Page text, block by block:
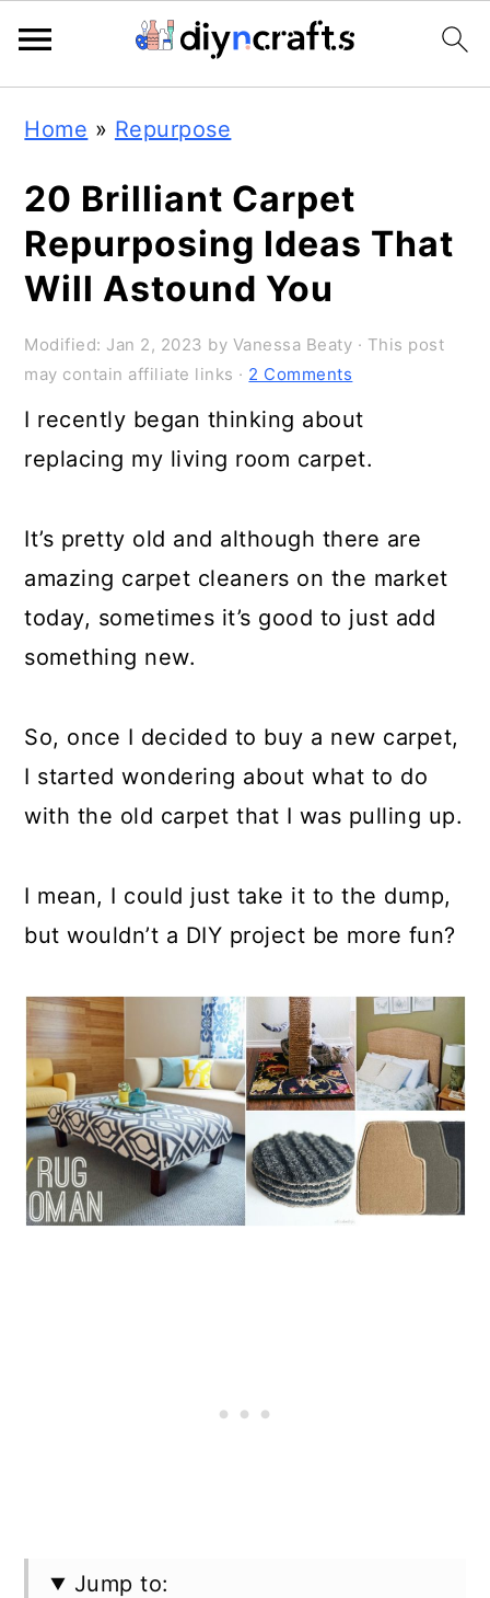
primary
navigation
main
content
primary
sidebar
Home » Repurpose
20 Brilliant Carpet
Repurposing Ideas That
Will Astound You
Modified: Jan 2, 2023 by Vanessa Beaty · This post
may contain affiliate links · 2 Comments
I recently began thinking about
replacing my living room carpet.
It’s pretty old and although there are
amazing carpet cleaners on the market
today, sometimes it’s good to just add
something new.
So, once I decided to buy a new carpet,
I started wondering about what to do
with the old carpet that I was pulling up.
I mean, I could just take it to the dump,
but wouldn’t a DIY project be more fun?
Jump to: